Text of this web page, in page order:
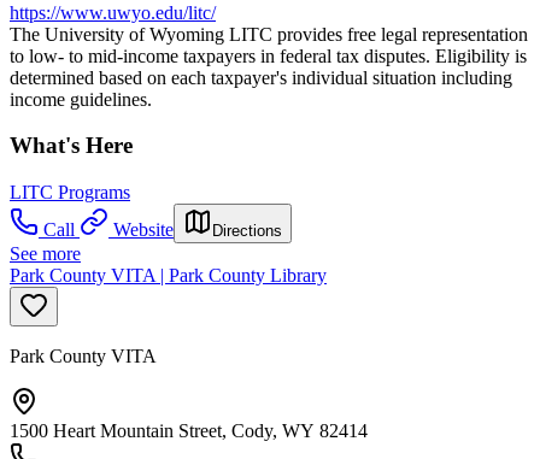
https://www.uwyo.edu/litc/
The University of Wyoming LITC provides free legal representation
to low- to mid-income taxpayers in federal tax disputes. Eligibility is
determined based on each taxpayer's individual situation including
income guidelines.
What's Here
LITC Programs
Call
Website Directions
See more
Park County VITA | Park County Library
Park County VITA
1500 Heart Mountain Street, Cody, WY 82414